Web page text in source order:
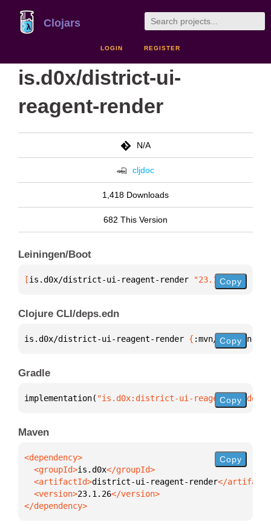
Clojars
LOGIN REGISTER
is.d0x/district-ui-
reagent-render
N/A
cljdoc
1,418 Downloads
682 This Version
Leiningen/Boot
[is.d0x/district-ui-reagent-render "23.1.26"]
Copy
Clojure CLI/deps.edn
is.d0x/district-ui-reagent-render { :mvn/version
Copy
Gradle
implementation( "is.d0x:district-ui-reagent-Copy
Maven
  <groupId>
is.d0x
  <artifactId>
district-ui-reagent-render
  <version>
23.1.26
</dependency>
Copy